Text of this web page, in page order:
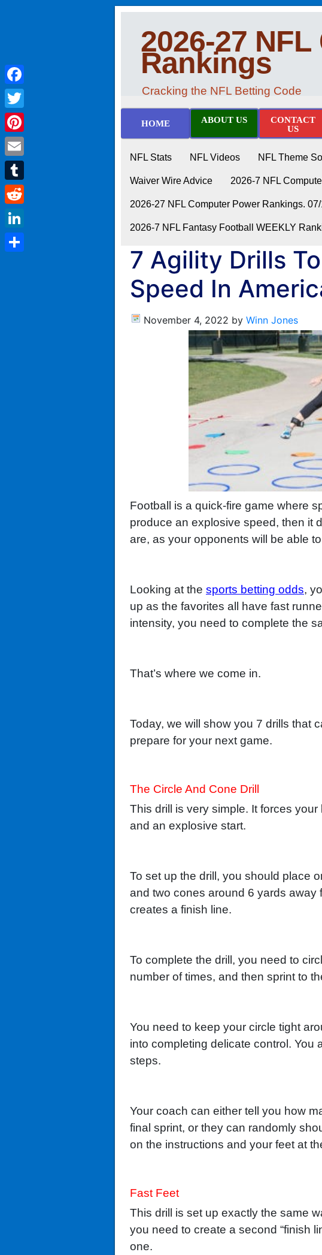
2026-27
Rankings
Cracking the NFL Betting Code
HOME ABOUT US
CONTACT
US
NFL Stats NFL Videos NFL Theme
Waiver Wire Advice 2026-7 NFL
2026-27 NFL Computer Power Rankings. 07/
2026-7 NFL Fantasy Football WEEKLY
7 Agility Drills
Speed In
November 4, 2022 by Winn Jones
Football is a quick-fire game where
produce an explosive speed, then it
are, as your opponents will be able
Looking at the sports betting odds,
up as the favorites all have fast
intensity, you need to complete the
That’s where we come in.
Today, we will show you 7 drills that
prepare for your next game.
The Circle And Cone Drill
This drill is very simple. It forces
and an explosive start.
To set up the drill, you should place
and two cones around 6 yards away
creates a finish line.
To complete the drill, you need to
number of times, and then sprint to
You need to keep your circle tight
into completing delicate control. You
steps.
Your coach can either tell you how
final sprint, or they can randomly
on the instructions and your feet at
Fast Feet
This drill is set up exactly the same
you need to create a second “finish
one.
Facebook
Twitter
Pinterest
Email
Tumblr
Reddit
LinkedIn